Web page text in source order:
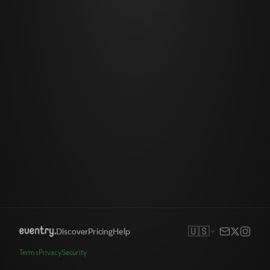
DiscoverPricingHelp 🇺🇸
TermsPrivacySecurity